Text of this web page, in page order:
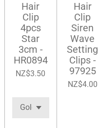
Hair
Clip
4pcs
Star
3cm -
HR0894
NZ$3.50
Hair
Clip
Siren
Wave
Setting
Clips -
97925
NZ$4.00